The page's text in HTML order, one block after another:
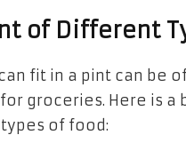
of Different
fit in a pint can be
groceries. Here is a
of food: